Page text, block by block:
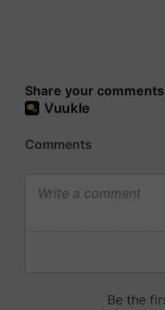
Share your comments